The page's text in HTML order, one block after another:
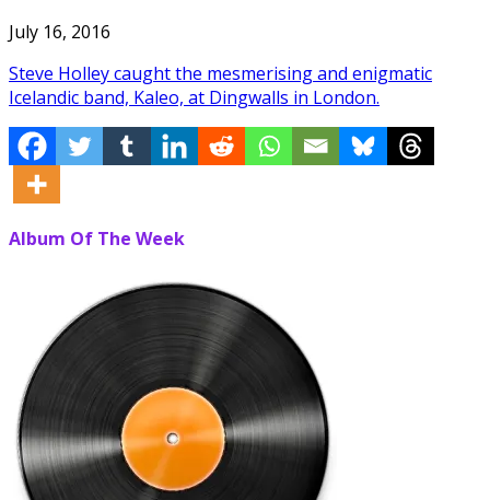
July 16, 2016
Steve Holley caught the mesmerising and enigmatic
Icelandic band, Kaleo, at Dingwalls in London.
Album Of The Week